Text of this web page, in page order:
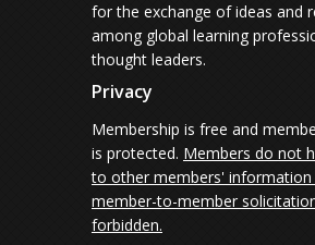
for the exchange of ideas and
among global learning
thought leaders.
Privacy
Membership is free and
is protected. Members do not
to other members' information
member-to-member
forbidden.